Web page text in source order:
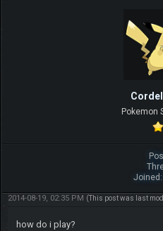
Cordell
Pokemon
2014-08-19, 02:35 PM (This post was last
how do i play?